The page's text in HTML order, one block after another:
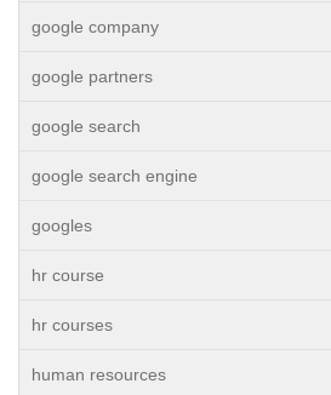
google company
google partners
google search
google search engine
googles
hr course
hr courses
human resources